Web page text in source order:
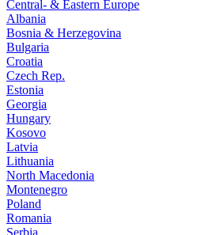
Central- & Eastern Europe
Albania
Bosnia & Herzegovina
Bulgaria
Croatia
Czech Rep.
Estonia
Georgia
Hungary
Kosovo
Latvia
Lithuania
North Macedonia
Montenegro
Poland
Romania
Serbia